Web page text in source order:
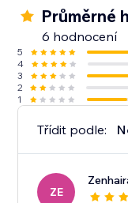
Průměrné
6 hodnocení
5
4
3
2
1
Třídit podle:
ZE